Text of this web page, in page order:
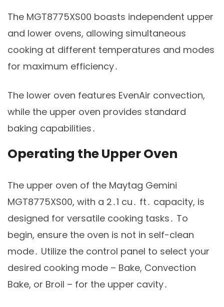
The MGT8775XS00 boasts independent upper
and lower ovens, allowing simultaneous
cooking at different temperatures and modes
for maximum efficiency․
The lower oven features EvenAir convection,
while the upper oven provides standard
baking capabilities․
Operating the Upper Oven
The upper oven of the Maytag Gemini
MGT8775XS00, with a 2․1 cu․ ft․ capacity, is
designed for versatile cooking tasks․ To
begin, ensure the oven is not in self-clean
mode․ Utilize the control panel to select your
desired cooking mode – Bake, Convection
Bake, or Broil – for the upper cavity․